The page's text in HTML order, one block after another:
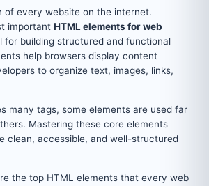
of every website on the internet.
important HTML elements for web
for building structured and functional
help browsers display content
to organize text, images, links,
many tags, some elements are used far
Mastering these core elements
clean, accessible, and well-structured
the top HTML elements that every web